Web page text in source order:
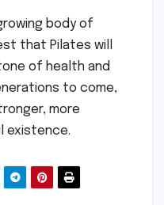
body of
that Pilates will
of health and
to come,
more
existence.